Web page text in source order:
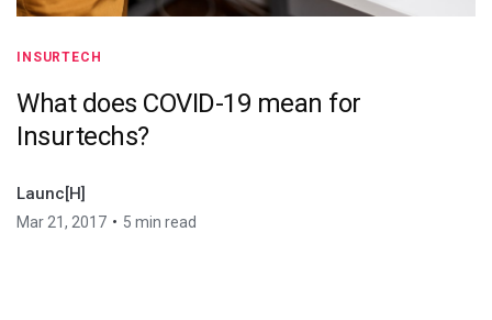
INSURTECH
What does COVID-19 mean for
Insurtechs?
Launc[H]
Mar 21, 2017 • 5 min read